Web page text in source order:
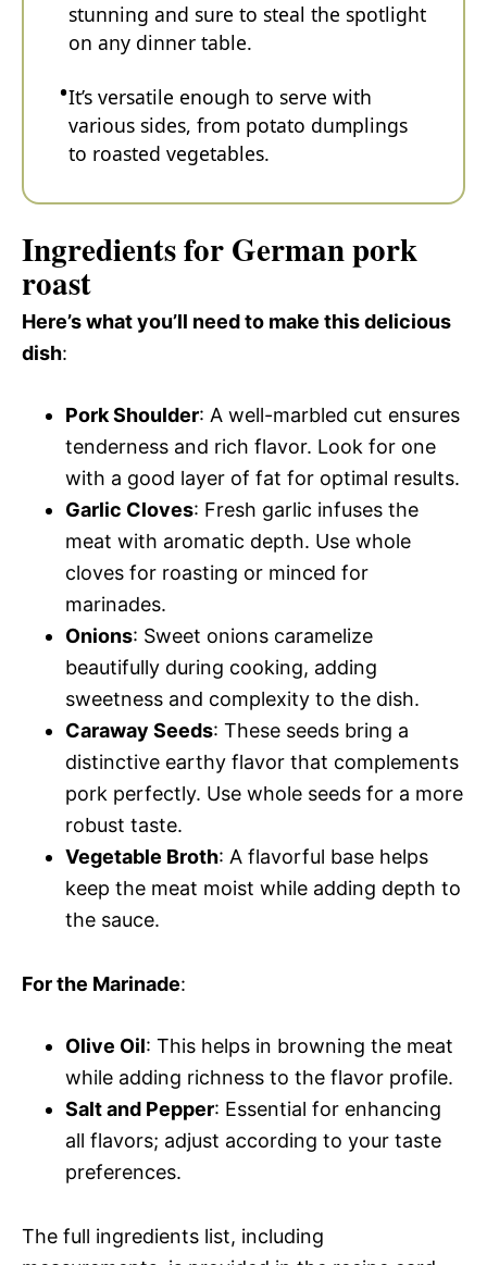
stunning and sure to steal the spotlight
on any dinner table.
It’s versatile enough to serve with
various sides, from potato dumplings
to roasted vegetables.
Ingredients for German pork
roast
Here’s what you’ll need to make this delicious
dish:
Pork Shoulder: A well-marbled cut ensures
tenderness and rich flavor. Look for one
with a good layer of fat for optimal results.
Garlic Cloves: Fresh garlic infuses the
meat with aromatic depth. Use whole
cloves for roasting or minced for
marinades.
Onions: Sweet onions caramelize
beautifully during cooking, adding
sweetness and complexity to the dish.
Caraway Seeds: These seeds bring a
distinctive earthy flavor that complements
pork perfectly. Use whole seeds for a more
robust taste.
Vegetable Broth: A flavorful base helps
keep the meat moist while adding depth to
the sauce.
For the Marinade:
Olive Oil: This helps in browning the meat
while adding richness to the flavor profile.
Salt and Pepper: Essential for enhancing
all flavors; adjust according to your taste
preferences.
The full ingredients list, including